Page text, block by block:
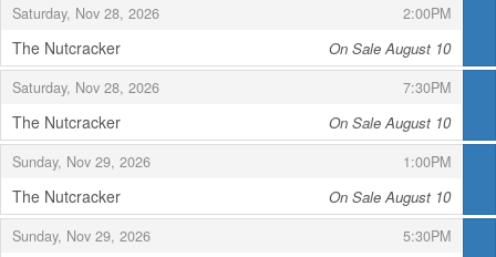
Saturday, Nov 28, 2026
, 2:00PM
,
The Nutcracker
,
On Sale August 10
Saturday, Nov 28, 2026
, 7:30PM
,
The Nutcracker
,
On Sale August 10
Sunday, Nov 29, 2026
, 1:00PM
,
The Nutcracker
,
On Sale August 10
Sunday, Nov 29, 2026
, 5:30PM
,